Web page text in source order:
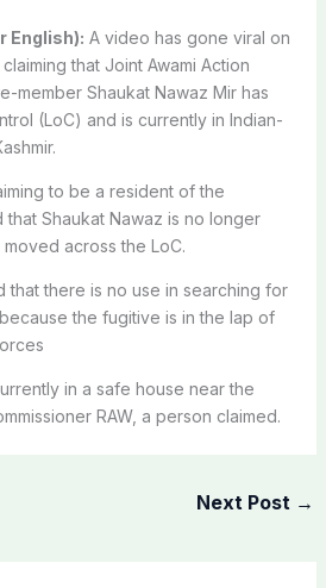
English): A video has gone viral on
that Joint Awami Action
member Shaukat Nawaz Mir has
(LoC) and is currently in Indian-
to be a resident of the
that Shaukat Nawaz is no longer
across the LoC.
that there is no use in searching for
the fugitive is in the lap of
in a safe house near the
RAW, a person claimed.
Next Post →